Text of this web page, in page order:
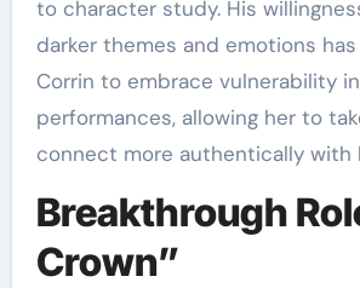
to character study. His
darker themes and emotions
Corrin to embrace vulnerability
performances, allowing her to
connect more authentically with
Breakthrough
Crown”